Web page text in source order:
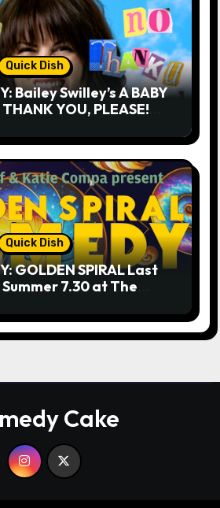
Quick Dish
Bailey Swilley’s A BABY
THANK YOU, PLEASE!
Quick Dish
GOLDEN SPIRAL Last
7.30 at The
Cake